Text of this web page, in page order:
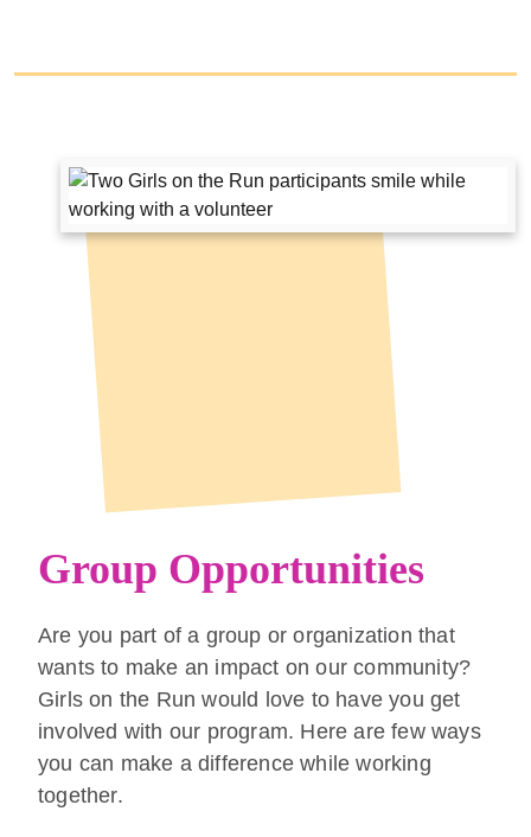
Group Opportunities
Are you part of a group or organization that
wants to make an impact on our community?
Girls on the Run would love to have you get
involved with our program. Here are few ways
you can make a difference while working
together.